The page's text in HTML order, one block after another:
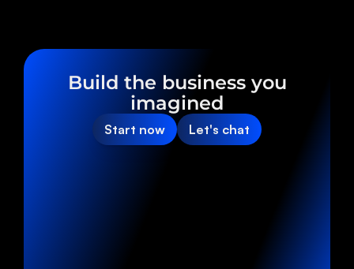
Build the business you
imagined
Start now Let's chat